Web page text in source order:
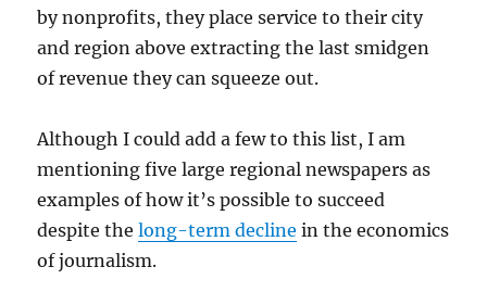
by nonprofits, they place service to their city
and region above extracting the last smidgen
of revenue they can squeeze out.
Although I could add a few to this list, I am
mentioning five large regional newspapers as
examples of how it’s possible to succeed
despite thelong-term decline in the economics
of journalism.